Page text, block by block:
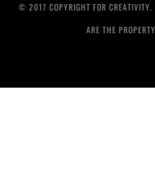
© 2017 COPYRIGHT FOR CREATIVITY.
ARE THE